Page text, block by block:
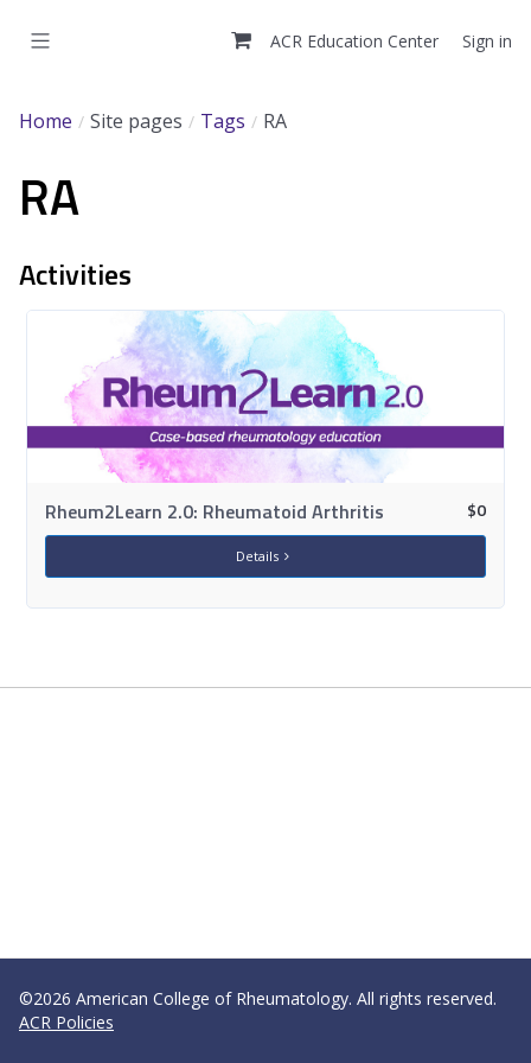
ACR Education Center Sign in
Home Site pages Tags RA
RA
Activities
Rheum2Learn 2.0: Rheumatoid Arthritis $0
Details
©2026 American College of Rheumatology. All rights reserved.
ACR Policies